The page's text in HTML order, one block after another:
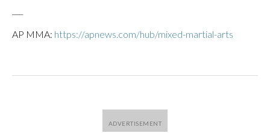
AP MMA: https://apnews.com/hub/mixed-martial-arts